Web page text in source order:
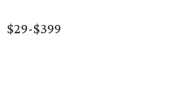
$29-$399